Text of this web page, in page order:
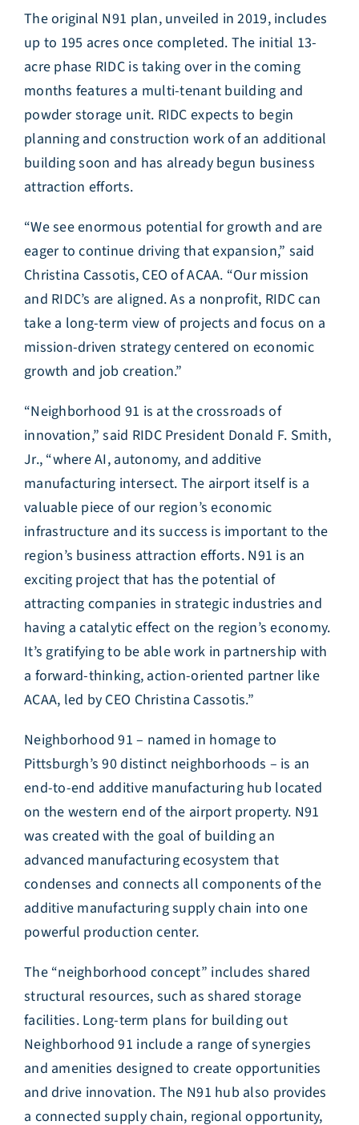
The original N91 plan, unveiled in 2019, includes
up to 195 acres once completed. The initial 13-
acre phase RIDC is taking over in the coming
months features a multi-tenant building and
powder storage unit. RIDC expects to begin
planning and construction work of an additional
building soon and has already begun business
attraction efforts.
“We see enormous potential for growth and are
eager to continue driving that expansion,” said
Christina Cassotis, CEO of ACAA. “Our mission
and RIDC’s are aligned. As a nonprofit, RIDC can
take a long-term view of projects and focus on a
mission-driven strategy centered on economic
growth and job creation.”
“Neighborhood 91 is at the crossroads of
innovation,” said RIDC President Donald F. Smith,
Jr., “where AI, autonomy, and additive
manufacturing intersect. The airport itself is a
valuable piece of our region’s economic
infrastructure and its success is important to the
region’s business attraction efforts. N91 is an
exciting project that has the potential of
attracting companies in strategic industries and
having a catalytic effect on the region’s economy.
It’s gratifying to be able work in partnership with
a forward-thinking, action-oriented partner like
ACAA, led by CEO Christina Cassotis.”
Neighborhood 91 – named in homage to
Pittsburgh’s 90 distinct neighborhoods – is an
end-to-end additive manufacturing hub located
on the western end of the airport property. N91
was created with the goal of building an
advanced manufacturing ecosystem that
condenses and connects all components of the
additive manufacturing supply chain into one
powerful production center.
The “neighborhood concept” includes shared
structural resources, such as shared storage
facilities. Long-term plans for building out
Neighborhood 91 include a range of synergies
and amenities designed to create opportunities
and drive innovation. The N91 hub also provides
a connected supply chain, regional opportunity,